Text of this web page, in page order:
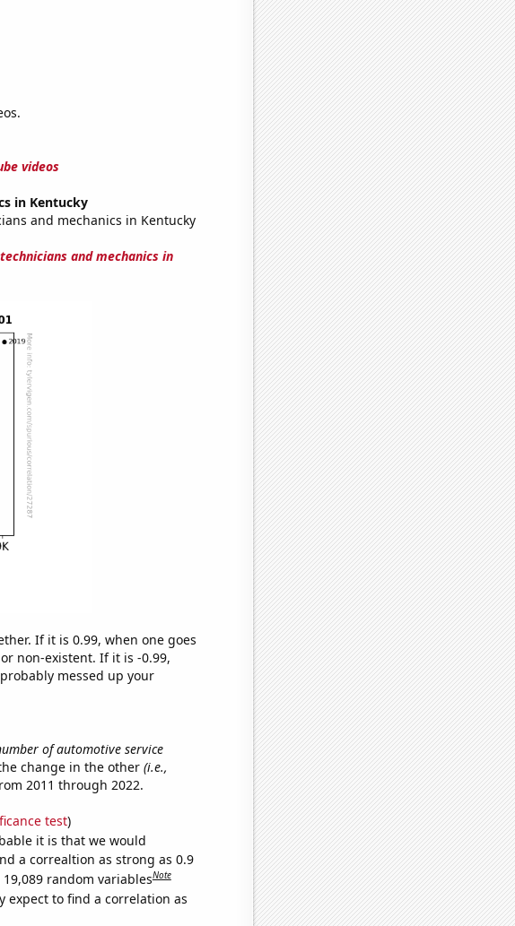
videos
in Kentucky
and mechanics in Kentucky
and mechanics in
If it is 0.99, when one goes
non-existent. If it is -0.99,
messed up your
of automotive service
change in the other (i.e.,
2011 through 2022.
test)
it is that we would
a correaltion as strong as 0.9
random variablesNote
expect to find a correlation as